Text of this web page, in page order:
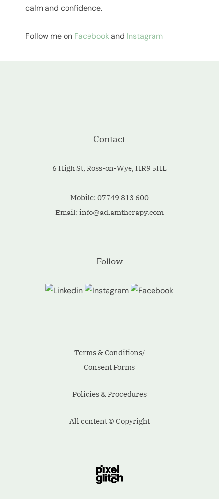
calm and confidence.
Follow me on Facebookand Instagram
Contact
6 High St, Ross-on-Wye, HR9 5HL
Mobile: 07749 813 600
Email: info@adlamtherapy.com
Follow
Terms & Conditions/
Consent Forms
Policies & Procedures
All content © Copyright